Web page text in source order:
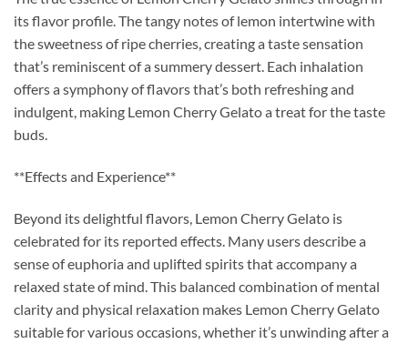
its flavor profile. The tangy notes of lemon intertwine with
the sweetness of ripe cherries, creating a taste sensation
that’s reminiscent of a summery dessert. Each inhalation
offers a symphony of flavors that’s both refreshing and
indulgent, making Lemon Cherry Gelato a treat for the taste
buds.
**Effects and Experience**
Beyond its delightful flavors, Lemon Cherry Gelato is
celebrated for its reported effects. Many users describe a
sense of euphoria and uplifted spirits that accompany a
relaxed state of mind. This balanced combination of mental
clarity and physical relaxation makes Lemon Cherry Gelato
suitable for various occasions, whether it’s unwinding after a